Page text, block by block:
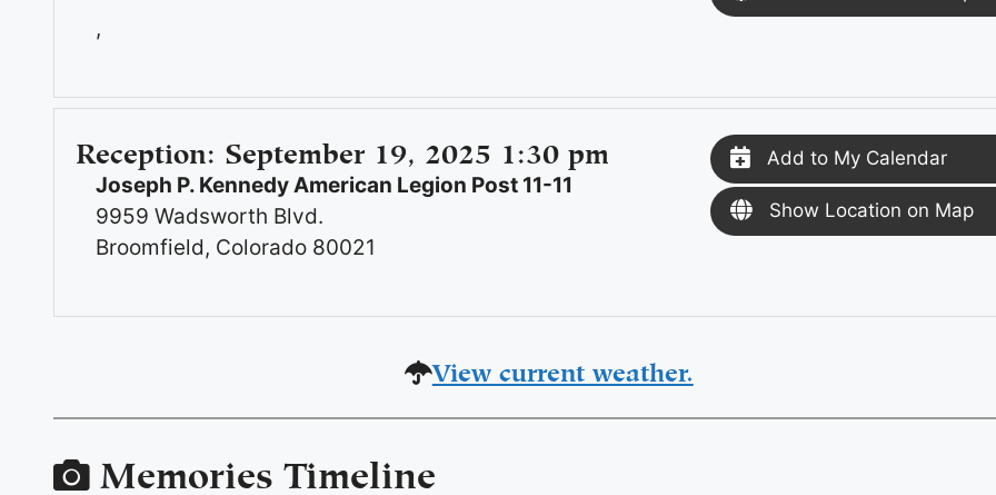
,
Reception : September 19, 2025 1:30 pm
Joseph P. Kennedy American Legion Post 11-11
9959 Wadsworth Blvd.
Broomfield, Colorado 80021
Add to My Calendar
Show Location on Map
View current weather.
Memories Timeline